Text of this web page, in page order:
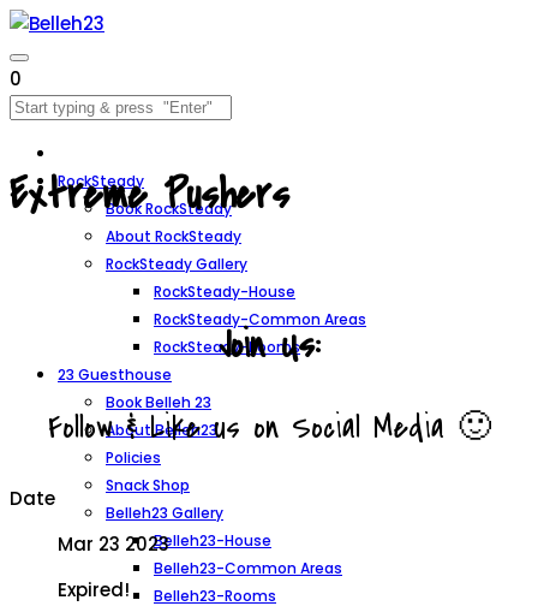
0
RockSteady
Book RockSteady
About RockSteady
RockSteady Gallery
RockSteady-House
RockSteady-Common Areas
RockSteady-Rooms
23 Guesthouse
Book Belleh 23
About Belleh23
Policies
Snack Shop
Belleh23 Gallery
Belleh23-House
Belleh23-Common Areas
Belleh23-Rooms
Extreme Pushers
Join Us:
Follow & Like us on Social Media 🙂
Date
Mar 23 2023
Expired!